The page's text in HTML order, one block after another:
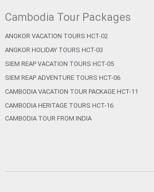
Cambodia Tour Packages
ANGKOR VACATION TOURS HCT-02
ANGKOR HOLIDAY TOURS HCT-03
SIEM REAP VACATION TOURS HCT-05
SIEM REAP ADVENTURE TOURS HCT-06
CAMBODIA VACATION TOUR PACKAGE HCT-11
CAMBODIA HERITAGE TOURS HCT-16
CAMBODIA TOUR FROM INDIA